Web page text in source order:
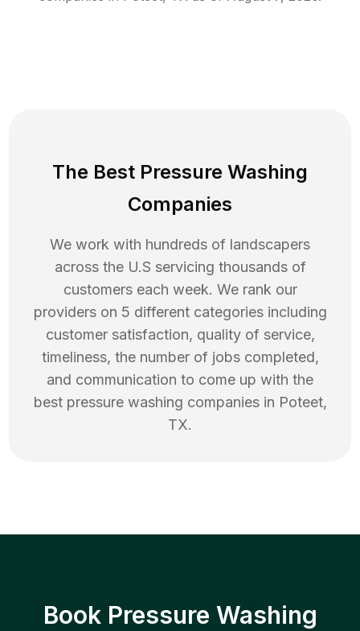
The Best Pressure Washing
Companies
We work with hundreds of landscapers
across the U.S servicing thousands of
customers each week. We rank our
providers on 5 different categories including
customer satisfaction, quality of service,
timeliness, the number of jobs completed,
and communication to come up with the
best pressure washing companies in Poteet,
TX.
Book Pressure Washing